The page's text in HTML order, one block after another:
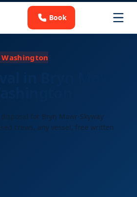
Book
Washington
disposal for Bryn Mawr-Skyway
crews, any vessel, free written